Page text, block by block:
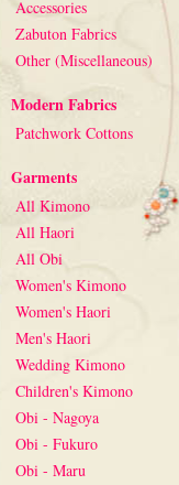
Accessories
Zabuton Fabrics
Other (Miscellaneous)
Modern Fabrics
Patchwork Cottons
Garments
All Kimono
All Haori
All Obi
Women's Kimono
Women's Haori
Men's Haori
Wedding Kimono
Children's Kimono
Obi - Nagoya
Obi - Fukuro
Obi - Maru